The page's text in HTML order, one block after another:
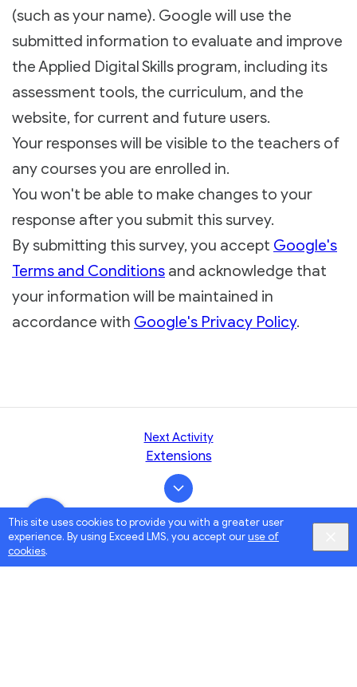
This site uses cookies to provide you with a greater user
experience. By using Exceed LMS, you accept ouruse of
cookies.
(such as your name). Google will use the
submitted information to evaluate and improve
the Applied Digital Skills program, including its
assessment tools, the curriculum, and the
website, for current and future users.
Your responses will be visible to the teachers of
any courses you are enrolled in.
You won't be able to make changes to your
response after you submit this survey.
By submitting this survey, you accept Google's
Terms and Conditions and acknowledge that
your information will be maintained in
accordance with Google's Privacy Policy.
Next Activity
Extensions